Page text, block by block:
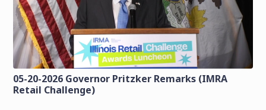
05-20-2026 Governor Pritzker Remarks (IMRA
Retail Challenge)